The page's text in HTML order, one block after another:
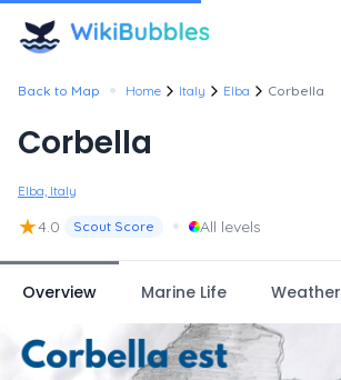
Back to Map • Home Italy Elba Corbella
Corbella
Elba, Italy
★4.0 Scout Score • All levels
Overview Marine Life Weather